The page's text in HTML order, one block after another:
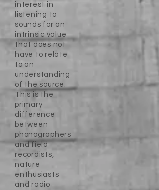
interest in
listening to
sounds for an
intrinsic value
that does not
have to relate
to an
understanding
of the source.
This is the
primary
difference
between
phonographers
and field
recordists,
nature
enthusiasts
and radio